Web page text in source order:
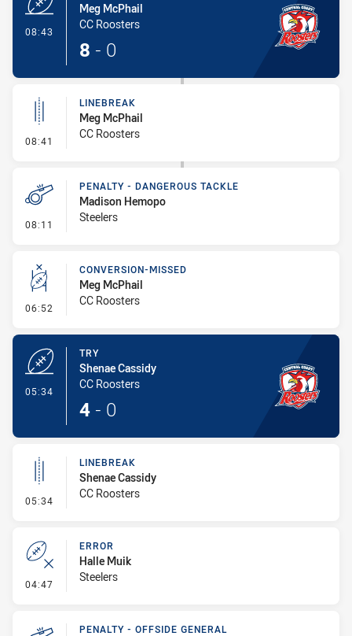
08:43
Meg McPhail
CC Roosters
8 - 0
08:41 - Linebreak
LINEBREAK
Meg McPhail
CC Roosters
08:11 - Penalty - Dangerous Tackle
PENALTY - DANGEROUS TACKLE
Madison Hemopo
Steelers
06:52 - Conversion-Missed
CONVERSION-MISSED
Meg McPhail
CC Roosters
05:34
TRY
Shenae Cassidy
CC Roosters
4 - 0
05:34 - Linebreak
LINEBREAK
Shenae Cassidy
CC Roosters
04:47 - Error
ERROR
Halle Muik
Steelers
PENALTY - OFFSIDE GENERAL